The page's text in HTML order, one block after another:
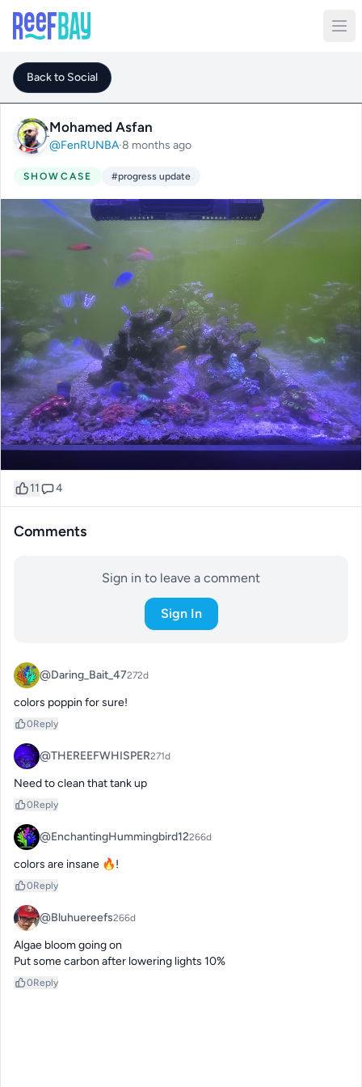
Back to Social
Mohamed Asfan
@FenRUNBA·8 months ago
SHOWCASE #progress update
11 4
Comments
Sign in to leave a comment
Sign In
@Daring_Bait_47272d
colors poppin for sure!
0Reply
@THEREEFWHISPER271d
Need to clean that tank up
0Reply
@EnchantingHummingbird12266d
colors are insane 🔥!
0Reply
@Bluhuereefs266d
Algae bloom going on
Put some carbon after lowering lights 10%
0Reply